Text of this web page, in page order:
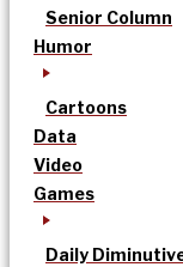
Senior Column
Humor
Cartoons
Data
Video
Games
Daily